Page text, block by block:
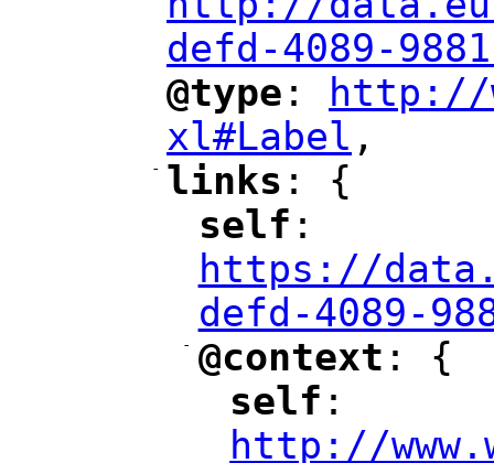
defd-4089-
"
@type :
http://
xl#Label ,
-
"
links : {
"
self :
https://
defd-4089-
-
"
@context : {
"
self ":
http://